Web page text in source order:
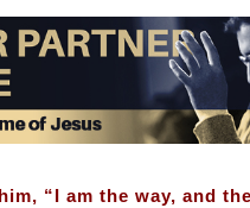
“I am the way, and